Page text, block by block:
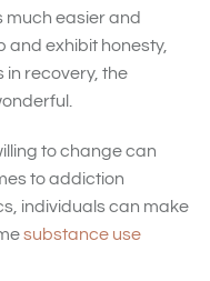
much easier and
and exhibit honesty,
in recovery, the
to change can
to addiction
individuals can make
substance use